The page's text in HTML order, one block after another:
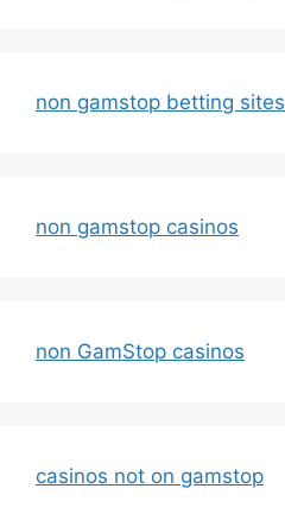
non gamstop betting sites
non gamstop casinos
non GamStop casinos
casinos not on gamstop